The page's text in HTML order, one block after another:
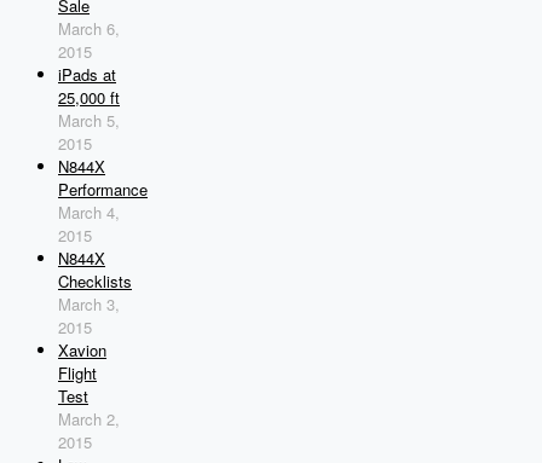
Sale
March 6,
2015
iPads at
25,000 ft
March 5,
2015
N844X
Performance
March 4,
2015
N844X
Checklists
March 3,
2015
Xavion
Flight
Test
March 2,
2015